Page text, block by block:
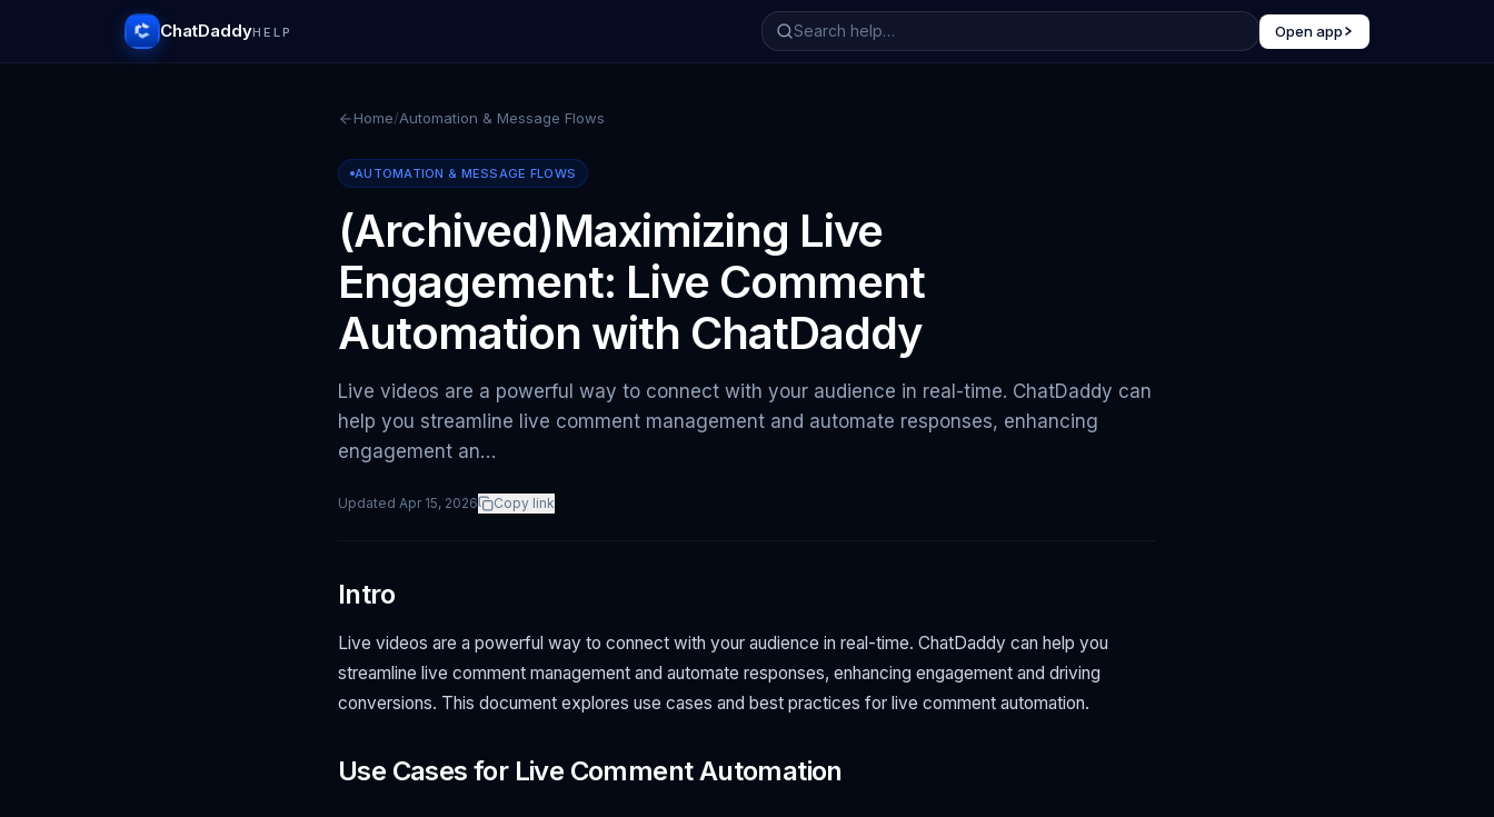
ChatDaddyHELP Open app
Home/Automation & Message Flows
AUTOMATION & MESSAGE FLOWS
(Archived)Maximizing Live
Engagement: Live Comment
Automation with ChatDaddy
Live videos are a powerful way to connect with your audience in real-time. ChatDaddy can
help you streamline live comment management and automate responses, enhancing
engagement an…
Updated Apr 15, 2026 Copy link
Intro
Live videos are a powerful way to connect with your audience in real-time. ChatDaddy can help you
streamline live comment management and automate responses, enhancing engagement and driving
conversions. This document explores use cases and best practices for live comment automation.
Use Cases for Live Comment Automation